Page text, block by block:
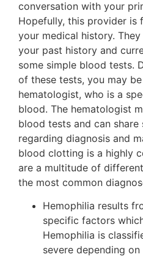
conversation with your
Hopefully, this provider is
your medical history.
your past history and
some simple blood tests.
of these tests, you may
hematologist, who is a
blood. The hematologist
blood tests and can
regarding diagnosis and
blood clotting is a highly
are a multitude of
the most common
Hemophilia results
specific factors
Hemophilia is
severe depending